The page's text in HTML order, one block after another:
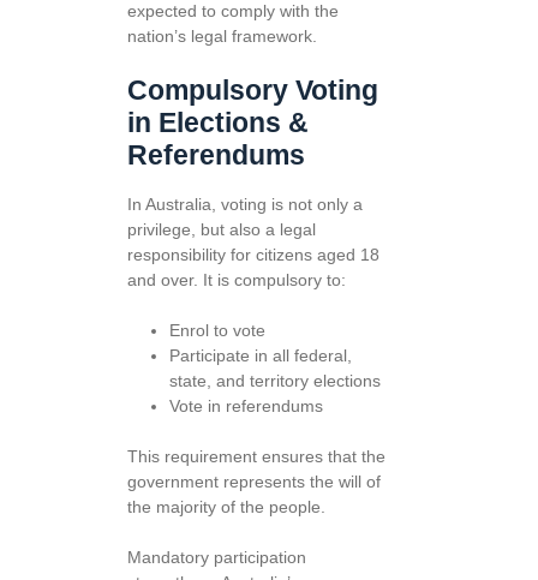
expected to comply with the
nation’s legal framework.
Compulsory Voting
in Elections &
Referendums
In Australia, voting is not only a
privilege, but also a legal
responsibility for citizens aged 18
and over. It is compulsory to:
Enrol to vote
Participate in all federal,
state, and territory elections
Vote in referendums
This requirement ensures that the
government represents the will of
the majority of the people.
Mandatory participation